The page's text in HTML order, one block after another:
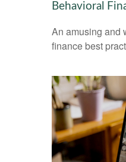
Behavioral
An amusing and
finance best